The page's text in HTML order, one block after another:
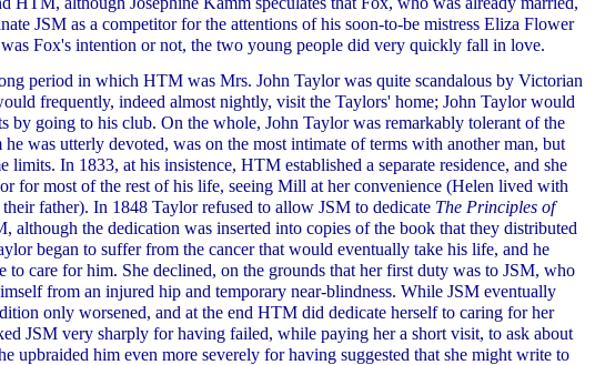
JSM as a competitor for the attentions of his soon-to-be mistress Eliza Flower
Fox's intention or not, the two young people did very quickly fall in love.
period in which HTM was Mrs. John Taylor was quite scandalous by Victorian
frequently, indeed almost nightly, visit the Taylors' home; John Taylor would
by going to his club. On the whole, John Taylor was remarkably tolerant of the
was utterly devoted, was on the most intimate of terms with another man, but
limits. In 1833, at his insistence, HTM established a separate residence, and she
for most of the rest of his life, seeing Mill at her convenience (Helen lived with
father). In 1848 Taylor refused to allow JSM to dedicate The Principles of
although the dedication was inserted into copies of the book that they distributed
began to suffer from the cancer that would eventually take his life, and he
to care for him. She declined, on the grounds that her first duty was to JSM, who
from an injured hip and temporary near-blindness. While JSM eventually
only worsened, and at the end HTM did dedicate herself to caring for her
JSM very sharply for having failed, while paying her a short visit, to ask about
upbraided him even more severely for having suggested that she might write to